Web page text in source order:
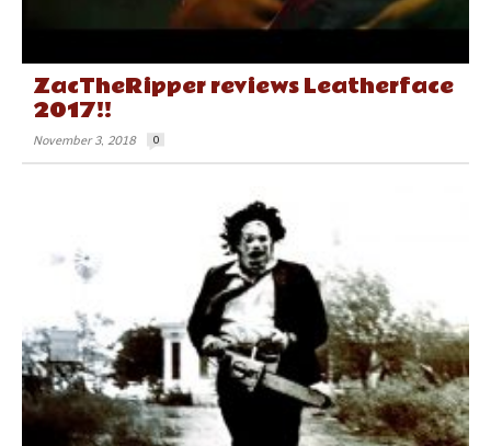
ZacTheRipper reviews Leatherface
2017!!
November 3, 2018 0